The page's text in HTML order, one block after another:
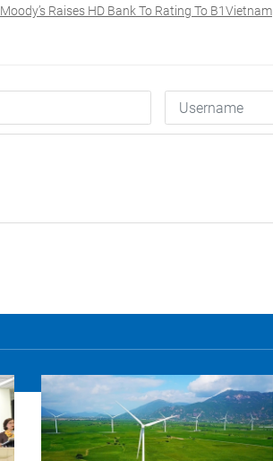
Moody’s Raises HD Bank To Rating To B1Vietnam